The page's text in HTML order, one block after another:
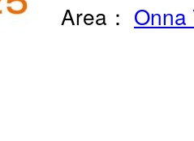
Area： Onna